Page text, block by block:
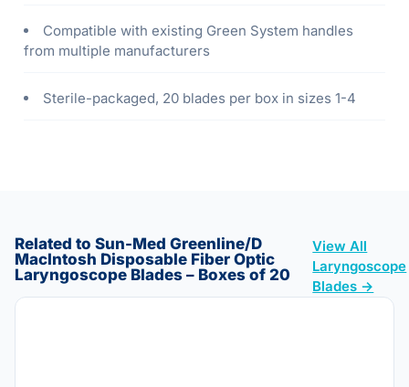
Compatible with existing Green System handles
from multiple manufacturers
Sterile-packaged, 20 blades per box in sizes 1-4
Related to Sun-Med Greenline/D
MacIntosh Disposable Fiber Optic
Laryngoscope Blades – Boxes of 20
View All
Laryngoscope
Blades →